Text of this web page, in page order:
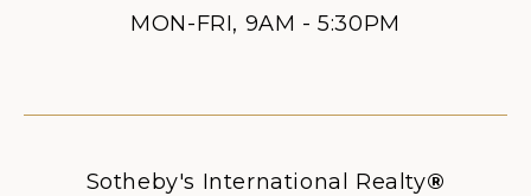
MON-FRI, 9AM - 5:30PM
Sotheby's International Realty®